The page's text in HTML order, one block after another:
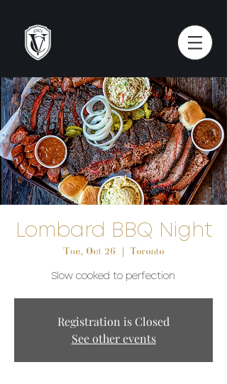
Lombard BBQ Night
Tue, Oct 26
  |
Toronto
Slow cooked to perfection
Registration is Closed
See other events